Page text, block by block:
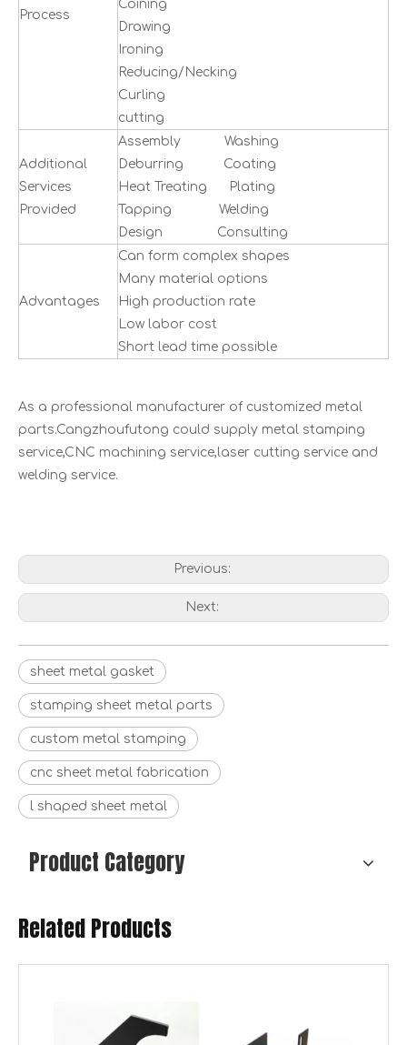
Process
Coining
Drawing
Ironing
Reducing/Necking
Curling
cutting
Additional
Services
Provided
Assembly Washing
Deburring Coating
Heat Treating Plating
Tapping Welding
Design Consulting
Advantages
Can form complex shapes
Many material options
High production rate
Low labor cost
Short lead time possible
As a professional manufacturer of customized metal
parts.Cangzhoufutong could supply metal stamping
service,CNC machining service,laser cutting service and
welding service.
Previous:
Next:
sheet metal gasket
stamping sheet metal parts
custom metal stamping
cnc sheet metal fabrication
l shaped sheet metal
Product Category
Related Products